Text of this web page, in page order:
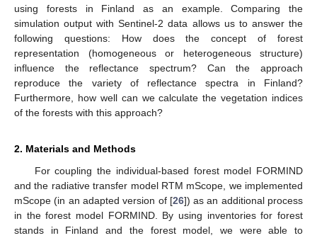
using forests in Finland as an example. Comparing the
simulation output with Sentinel-2 data allows us to answer the
following questions: How does the concept of forest
representation (homogeneous or heterogeneous structure)
influence the reflectance spectrum? Can the approach
reproduce the variety of reflectance spectra in Finland?
Furthermore, how well can we calculate the vegetation indices
of the forests with this approach?
2. Materials and Methods
For coupling the individual-based forest model FORMIND
and the radiative transfer model RTM mScope, we implemented
mScope (in an adapted version of [26]) as an additional process
in the forest model FORMIND. By using inventories for forest
stands in Finland and the forest model, we were able to